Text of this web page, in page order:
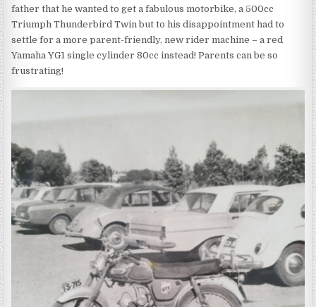
father that he wanted to get a fabulous motorbike, a 500cc
Triumph Thunderbird Twin but to his disappointment had to
settle for a more parent-friendly, new rider machine – a red
Yamaha YG1 single cylinder 80cc instead! Parents can be so
frustrating!